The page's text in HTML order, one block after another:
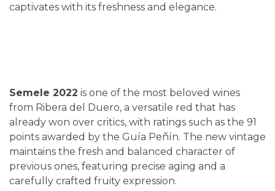
captivates with its freshness and elegance.
Semele 2022 is one of the most beloved wines
from Ribera del Duero, a versatile red that has
already won over critics, with ratings such as the 91
points awarded by the Guía Peñín. The new vintage
maintains the fresh and balanced character of
previous ones, featuring precise aging and a
carefully crafted fruity expression.